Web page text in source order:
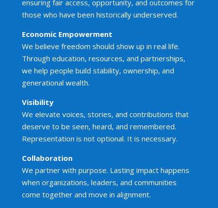
ensuring fair access, opportunity, and outcomes for
those who have been historically underserved.
Economic Empowerment
We believe freedom should show up in real life.
Through education, resources, and partnerships,
we help people build stability, ownership, and
generational wealth.
Visibility
We elevate voices, stories, and contributions that
deserve to be seen, heard, and remembered.
Representation is not optional. It is necessary.
Collaboration
We partner with purpose. Lasting impact happens
when organizations, leaders, and communities
come together and move in alignment.